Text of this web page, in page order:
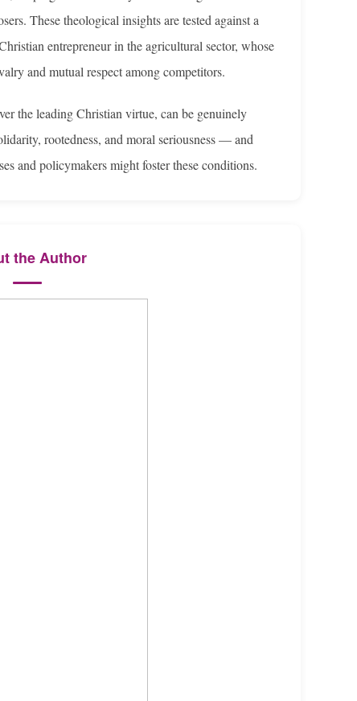
These theological insights are tested against a
entrepreneur in the agricultural sector, whose
and mutual respect among competitors.
the leading Christian virtue, can be genuinely
rootedness, and moral seriousness — and
and policymakers might foster these conditions.
the Author